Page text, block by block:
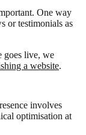
One way
or testimonials as
goes live, we
a website.
involves
optimisation at